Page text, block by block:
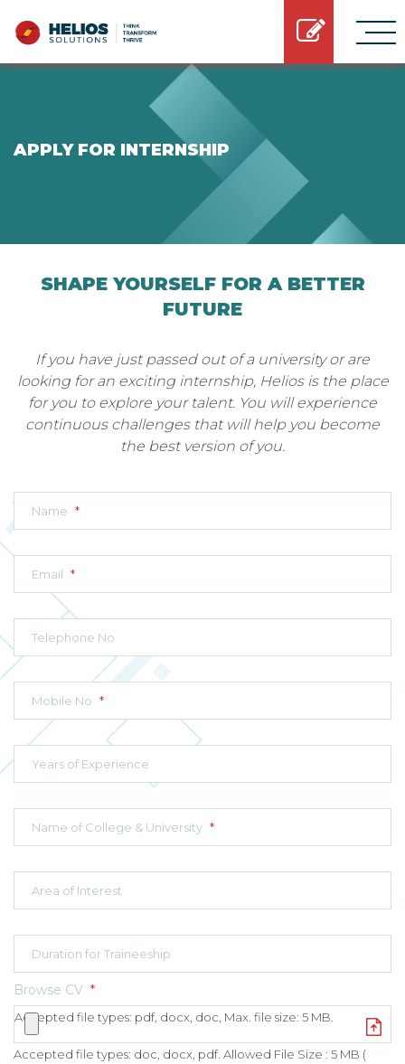
APPLY FOR INTERNSHIP
SHAPE YOURSELF FOR A BETTER
FUTURE
If you have just passed out of a university or are
looking for an exciting internship, Helios is the place
for you to explore your talent. You will experience
continuous challenges that will help you become
the best version of you.
Name *
Email *
Telephone No
Mobile No *
Years of Experience
Name of College & University *
Area of Interest
Duration for Traineeship
Browse CV *
Accepted file types: pdf, docx, doc, Max. file size: 5 MB.
Accepted file types: doc, docx, pdf. Allowed File Size : 5 MB (